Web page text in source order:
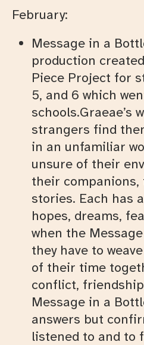
February:
Message in a
production
Piece Project for
5, and 6 which
schools.Graeae’s
strangers find
in an unfamiliar
unsure of their
their
stories. Each has
hopes, dreams,
when the
they have to
of their time
conflict,
Message in a
answers but
listened to and to